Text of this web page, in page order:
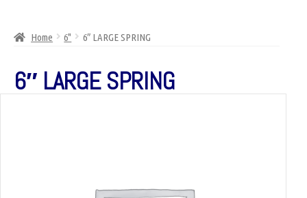
Home 6" 6″ LARGE SPRING
6″ LARGE SPRING